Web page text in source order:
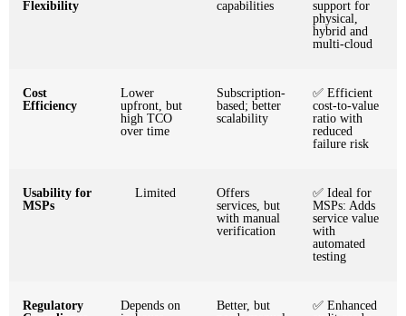
Flexibility
capabilities
support for
physical,
hybrid and
multi-cloud
Cost
Efficiency
Lower
upfront, but
high TCO
over time
Subscription-
based; better
scalability
✅ Efficient
cost-to-value
ratio with
reduced
failure risk
Usability for
MSPs
Limited
Offers
services, but
with manual
verification
✅ Ideal for
MSPs: Adds
service value
with
automated
testing
Regulatory
Depends on
Better, but
✅ Enhanced